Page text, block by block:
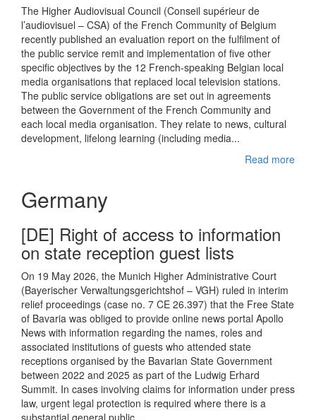
The Higher Audiovisual Council (Conseil supérieur de
l’audiovisuel – CSA) of the French Community of Belgium
recently published an evaluation report on the fulfilment of
the public service remit and implementation of five other
specific objectives by the 12 French-speaking Belgian local
media organisations that replaced local television stations.
The public service obligations are set out in agreements
between the Government of the French Community and
each local media organisation. They relate to news, cultural
development, lifelong learning (including media...
Read more
Germany
[DE] Right of access to information
on state reception guest lists
On 19 May 2026, the Munich Higher Administrative Court
(Bayerischer Verwaltungsgerichtshof – VGH) ruled in interim
relief proceedings (case no. 7 CE 26.397) that the Free State
of Bavaria was obliged to provide online news portal Apollo
News with information regarding the names, roles and
associated institutions of guests who attended state
receptions organised by the Bavarian State Government
between 2022 and 2025 as part of the Ludwig Erhard
Summit. In cases involving claims for information under press
law, urgent legal protection is required where there is a
substantial general public...